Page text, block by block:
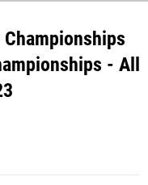
- All